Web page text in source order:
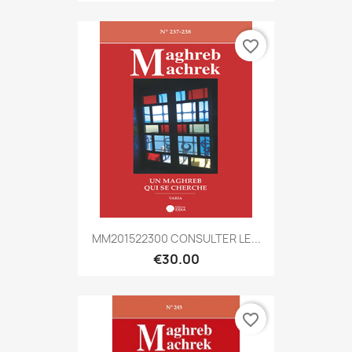
MM201522300 CONSULTER LE...
€30.00
favorite_border
favorite_border